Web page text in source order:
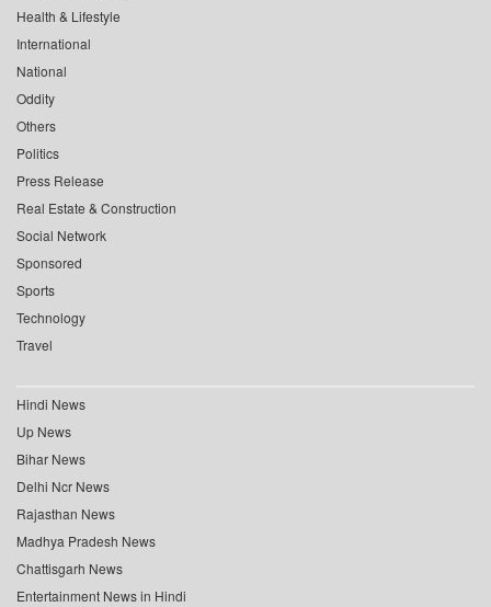
Health & Lifestyle
International
National
Oddity
Others
Politics
Press Release
Real Estate & Construction
Social Network
Sponsored
Sports
Technology
Travel
Hindi News
Up News
Bihar News
Delhi Ncr News
Rajasthan News
Madhya Pradesh News
Chattisgarh News
Entertainment News in Hindi